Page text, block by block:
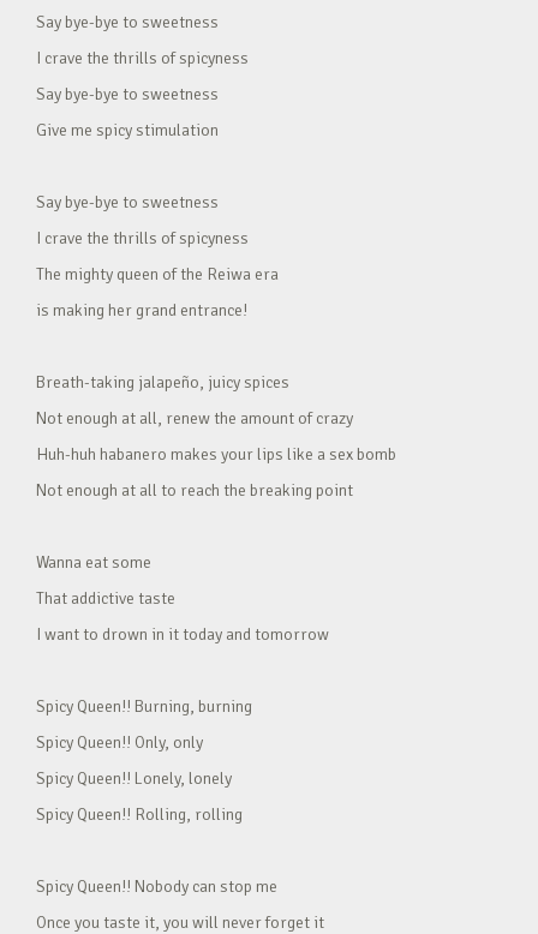
Say bye-bye to sweetness
I crave the thrills of spicyness
Say bye-bye to sweetness
Give me spicy stimulation
Say bye-bye to sweetness
I crave the thrills of spicyness
The mighty queen of the Reiwa era
is making her grand entrance!
Breath-taking jalapeño, juicy spices
Not enough at all, renew the amount of crazy
Huh-huh habanero makes your lips like a sex bomb
Not enough at all to reach the breaking point
Wanna eat some
That addictive taste
I want to drown in it today and tomorrow
Spicy Queen!! Burning, burning
Spicy Queen!! Only, only
Spicy Queen!! Lonely, lonely
Spicy Queen!! Rolling, rolling
Spicy Queen!! Nobody can stop me
Once you taste it, you will never forget it